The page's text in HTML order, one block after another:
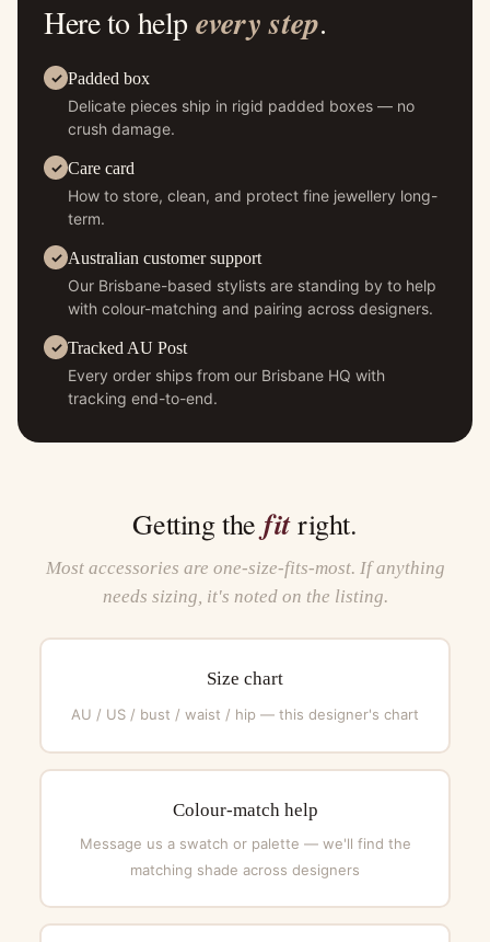
Here to help every step.
Padded box
Delicate pieces ship in rigid padded boxes — no
crush damage.
Care card
How to store, clean, and protect fine jewellery long-
term.
Australian customer support
Our Brisbane-based stylists are standing by to help
with colour-matching and pairing across designers.
Tracked AU Post
Every order ships from our Brisbane HQ with
tracking end-to-end.
Getting the fitright.
Most accessories are one-size-fits-most. If anything
needs sizing, it's noted on the listing.
Size chart
AU / US / bust / waist / hip — this designer's chart
Colour-match help
Message us a swatch or palette — we'll find the
matching shade across designers